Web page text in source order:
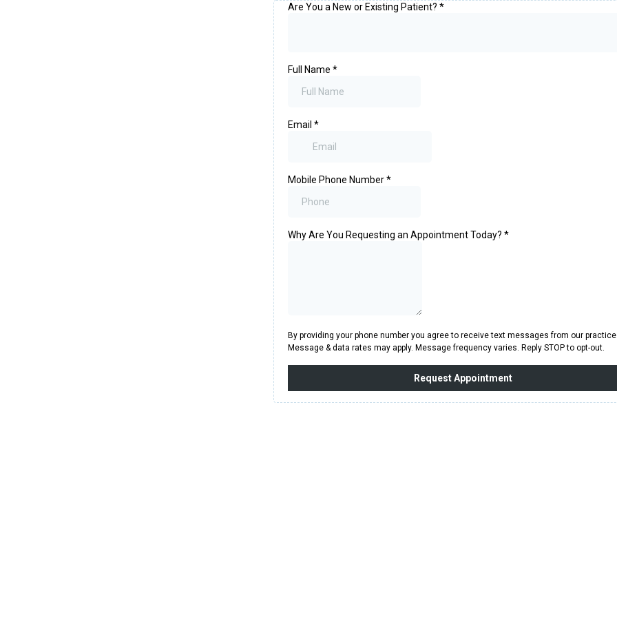
Are You a New or Existing Patient? *
Full Name *
Email *
Mobile Phone Number*
Why Are You Requesting an Appointment Today? *
By providing your phone number you agree to receive text messages from our
Message & data rates may apply. Message frequency varies. Reply STOP to opt-out.
Request Appointment